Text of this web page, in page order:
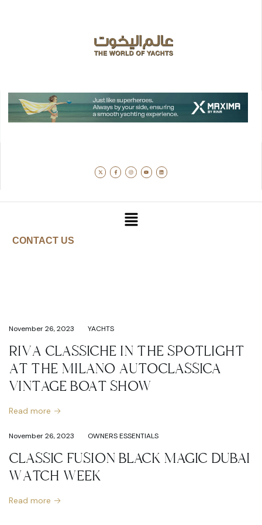
CONTACT US
November 26, 2023 YACHTS
RIVA CLASSICHE IN THE SPOTLIGHT
AT THE MILANO AUTOCLASSICA
VINTAGE BOAT SHOW
Read more
November 26, 2023 OWNERS ESSENTIALS
CLASSIC FUSION BLACK MAGIC DUBAI
WATCH WEEK
Read more